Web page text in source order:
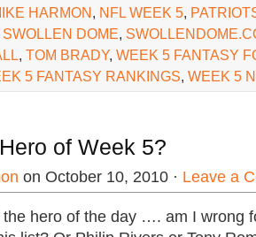
HARMON, NFL WEEK 5,
SWOLLEN DOME,
, TOM BRADY, WEEK 5 FANTASY
5 FANTASY RANKINGS, WEEK 5
of Week 5?
on October 10, 2010 · Leave a
the hero of the day …. am I wrong